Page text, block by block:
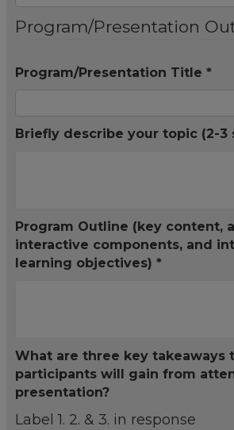
Program/Presentation
Program/Presentation Title *
Briefly describe your topic (2-3
Program Outline (key content,
interactive components, and
learning objectives) *
What are three key takeaways
participants will gain from
presentation?
Label 1. 2. & 3. in response